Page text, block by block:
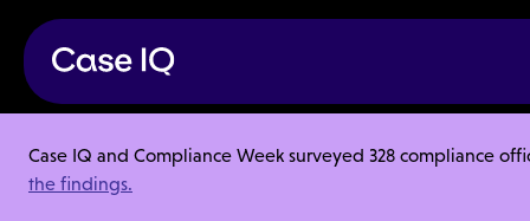
Case IQ and Compliance Week surveyed 328 compliance
the findings.
Resource Center
Articles
How to Promote a Speak Up Culture in Your Multilingual Workforce